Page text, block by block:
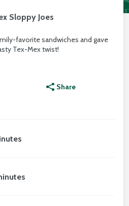
Sloppy Joes
favorite sandwiches and gave
Tex-Mex twist!
Share